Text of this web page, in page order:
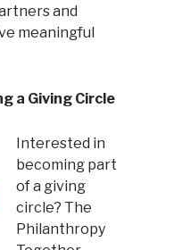
and
meaningful
a Giving Circle
Interested in
becoming part
of a giving
circle? The
Philanthropy